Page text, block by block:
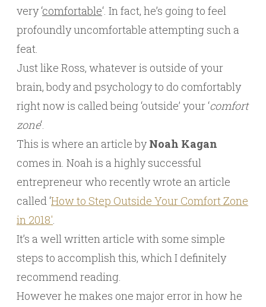
very ‘comfortable‘. In fact, he’s going to feel
profoundly uncomfortable attempting such a
feat.
Just like Ross, whatever is outside of your
brain, body and psychology to do comfortably
right now is called being ‘outside’ your ‘comfort
zone‘.
This is where an article byNoah Kagan
comes in. Noah is a highly successful
entrepreneur who recently wrote an article
called ‘How to Step Outside Your Comfort Zone
in 2018′.
It’s a well written article with some simple
steps to accomplish this, which I definitely
recommend reading.
However he makes one major error in how he